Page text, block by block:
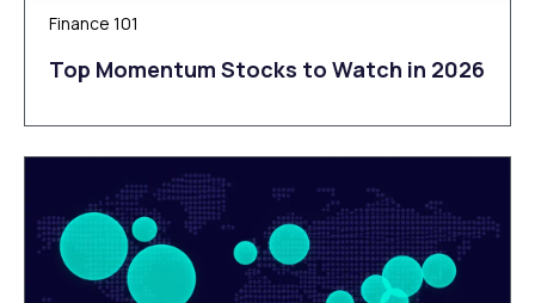
Finance 101
Top Momentum Stocks to Watch in 2026